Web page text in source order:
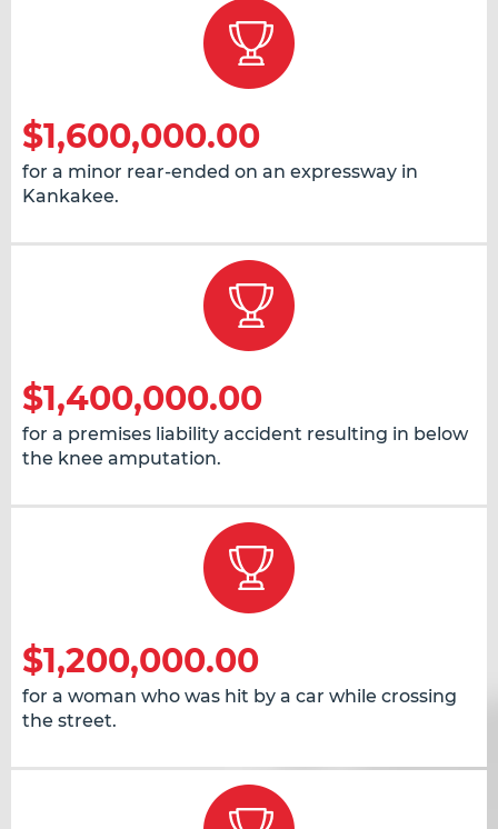
$1,600,000.00
for a minor rear-ended on an expressway in
Kankakee.
$1,400,000.00
for a premises liability accident resulting in below
the knee amputation.
$1,200,000.00
for a woman who was hit by a car while crossing
the street.